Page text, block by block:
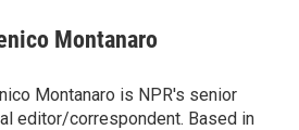
Montanaro
Montanaro is NPR's senior
editor/correspondent. Based in